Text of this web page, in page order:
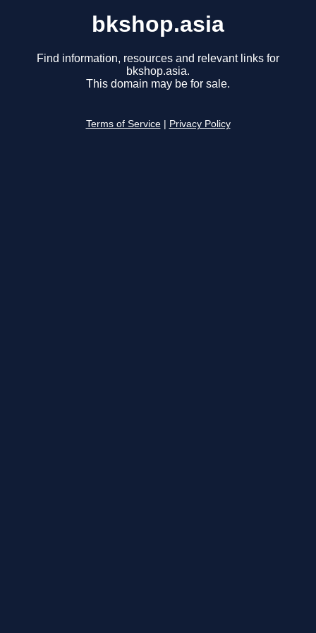
bkshop.asia
Find information, resources and relevant links for
bkshop.asia.
This domain may be for sale.
Terms of Service Privacy Policy